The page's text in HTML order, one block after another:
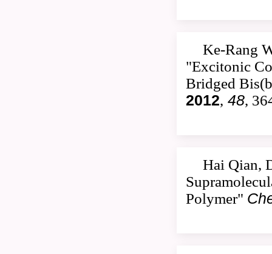
Ke-Rang
"Excitonic
Bridged
2012, 48,
Hai Qian,
Polymer"